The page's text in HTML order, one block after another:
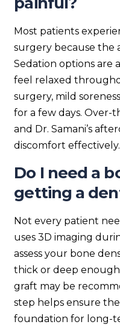
Most patients
surgery because the
Sedation options are
feel relaxed
surgery, mild
for a few days. Over-
and Dr. Samani’s
discomfort effectively.
Do I need a
getting a
Not every patient
uses 3D imaging
assess your bone
thick or deep
graft may be
step helps ensure
foundation for long-